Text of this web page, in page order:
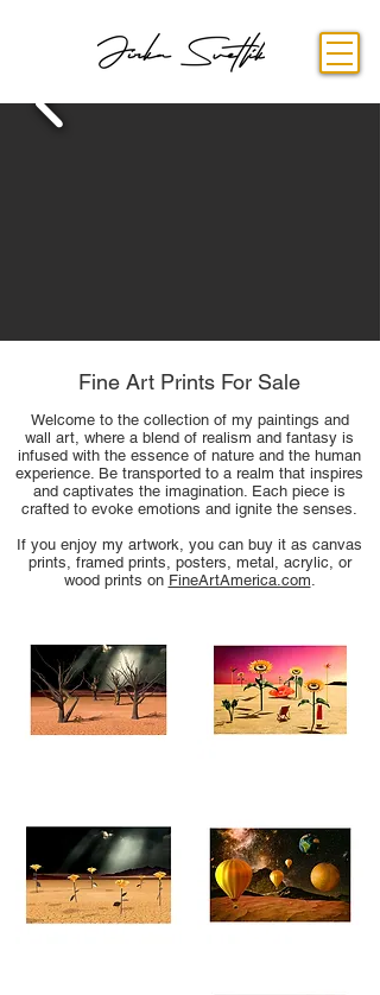
Fine Art Prints For Sale
Welcome to the collection of my paintings and
wall art, where a blend of realism and fantasy is
infused with the essence of nature and the human
experience. Be transported to a realm that inspires
and captivates the imagination. Each piece is
crafted to evoke emotions and ignite the senses.
If you enjoy my artwork, you can buy it as canvas
prints, framed prints, posters, metal, acrylic, or
wood prints on FineArtAmerica.com.